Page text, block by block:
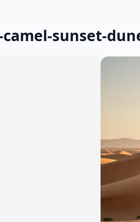
sunset-